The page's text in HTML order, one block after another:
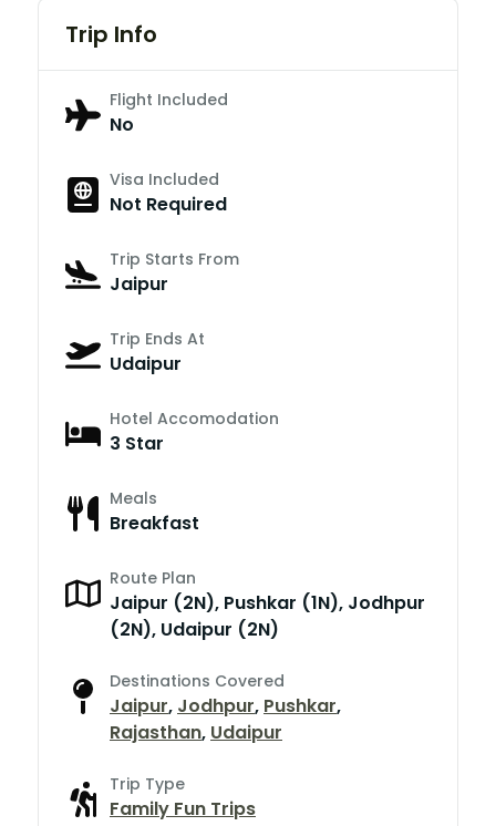
Trip Info
Flight Included
No
Visa Included
Not Required
Trip Starts From
Jaipur
Trip Ends At
Udaipur
Hotel Accomodation
3 Star
Meals
Breakfast
Route Plan
Jaipur (2N), Pushkar (1N), Jodhpur
(2N), Udaipur (2N)
Destinations Covered
Jaipur, Jodhpur, Pushkar,
Rajasthan, Udaipur
Trip Type
Family Fun Trips